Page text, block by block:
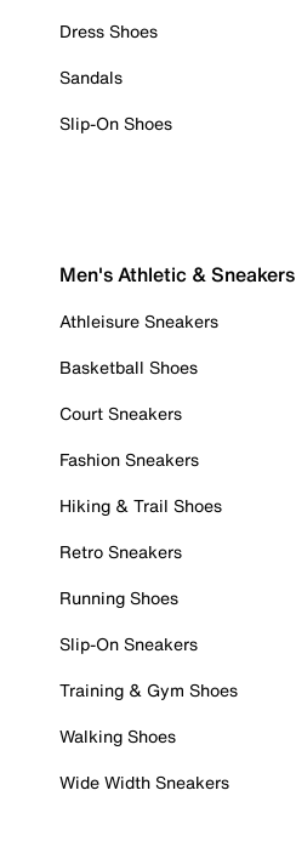
Dress Shoes
Sandals
Slip-On Shoes
Men's Athletic & Sneakers
Athleisure Sneakers
Basketball Shoes
Court Sneakers
Fashion Sneakers
Hiking & Trail Shoes
Retro Sneakers
Running Shoes
Slip-On Sneakers
Training & Gym Shoes
Walking Shoes
Wide Width Sneakers